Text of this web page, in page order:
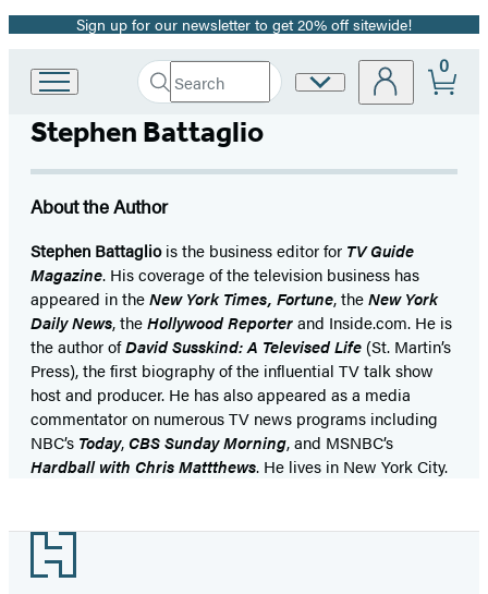
Promotion
Sign up for our newsletter to get 20% off sitewide!
Hachette
Group
home
Search
Search
Hachette
Submit
Site
0
Stephen Battaglio
About the Author
Stephen Battagliois the business editor for TV Guide
Magazine. His coverage of the television business has
appeared in theNew York Times, Fortune, theNew York
Daily News, theHollywood Reporterand Inside.com. He is
the author ofDavid Susskind: A Televised Life (St. Martin’s
Press), the first biography of the influential TV talk show
host and producer. He has also appeared as a media
commentator on numerous TV news programs including
NBC’s Today,CBS Sunday Morning, and MSNBC’s
Hardball with Chris Mattthews. He lives in New York City.
Footer